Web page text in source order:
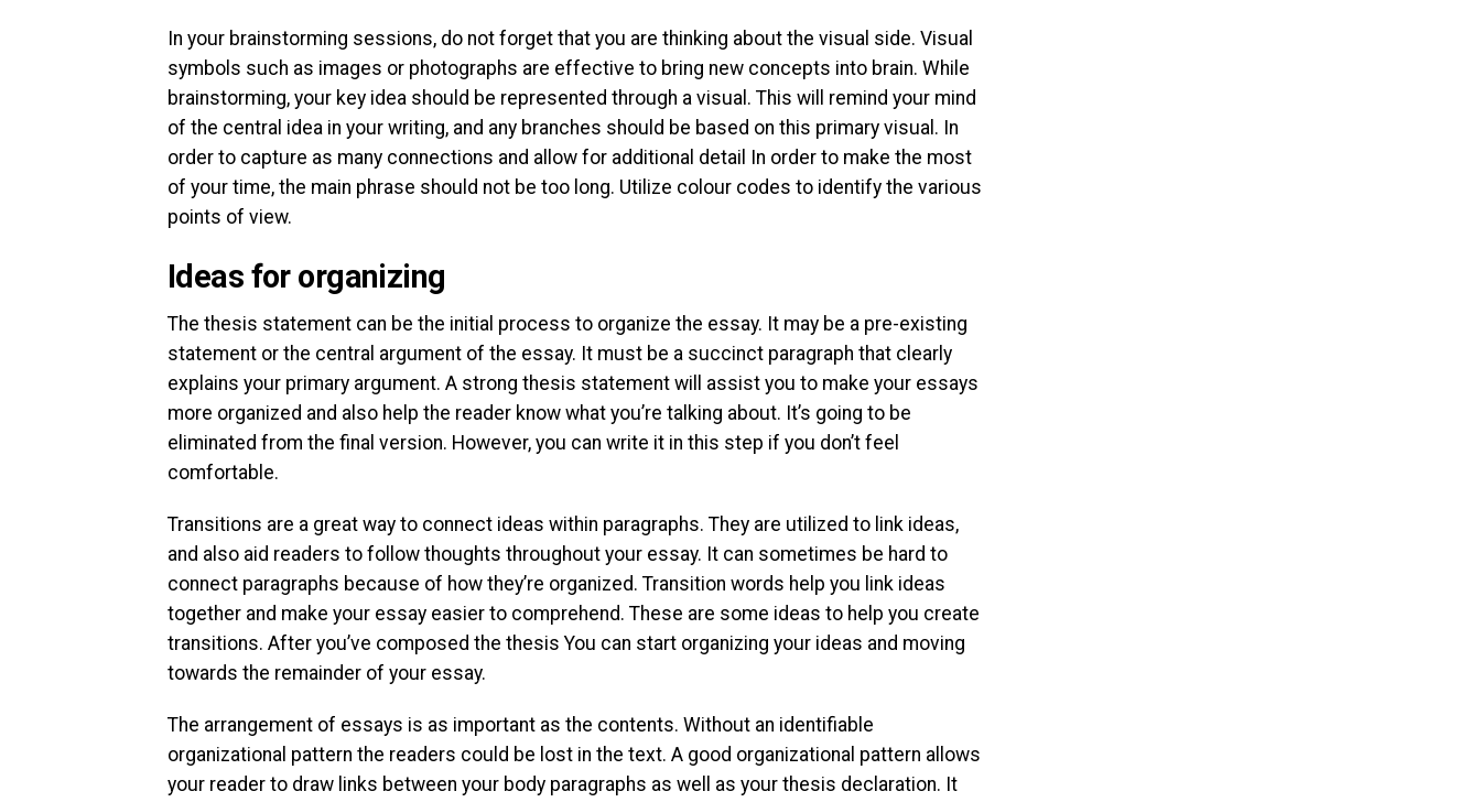
In your brainstorming sessions, do not forget that you are thinking about the visual side. Visual
symbols such as images or photographs are effective to bring new concepts into brain. While
brainstorming, your key idea should be represented through a visual. This will remind your mind
of the central idea in your writing, and any branches should be based on this primary visual. In
order to capture as many connections and allow for additional detail In order to make the most
of your time, the main phrase should not be too long. Utilize colour codes to identify the various
points of view.
Ideas for organizing
The thesis statement can be the initial process to organize the essay. It may be a pre-existing
statement or the central argument of the essay. It must be a succinct paragraph that clearly
explains your primary argument. A strong thesis statement will assist you to make your essays
more organized and also help the reader know what you’re talking about. It’s going to be
eliminated from the final version. However, you can write it in this step if you don’t feel
comfortable.
Transitions are a great way to connect ideas within paragraphs. They are utilized to link ideas,
and also aid readers to follow thoughts throughout your essay. It can sometimes be hard to
connect paragraphs because of how they’re organized. Transition words help you link ideas
together and make your essay easier to comprehend. These are some ideas to help you create
transitions. After you’ve composed the thesis You can start organizing your ideas and moving
towards the remainder of your essay.
The arrangement of essays is as important as the contents. Without an identifiable
organizational pattern the readers could be lost in the text. A good organizational pattern allows
your reader to draw links between your body paragraphs as well as your thesis declaration. It